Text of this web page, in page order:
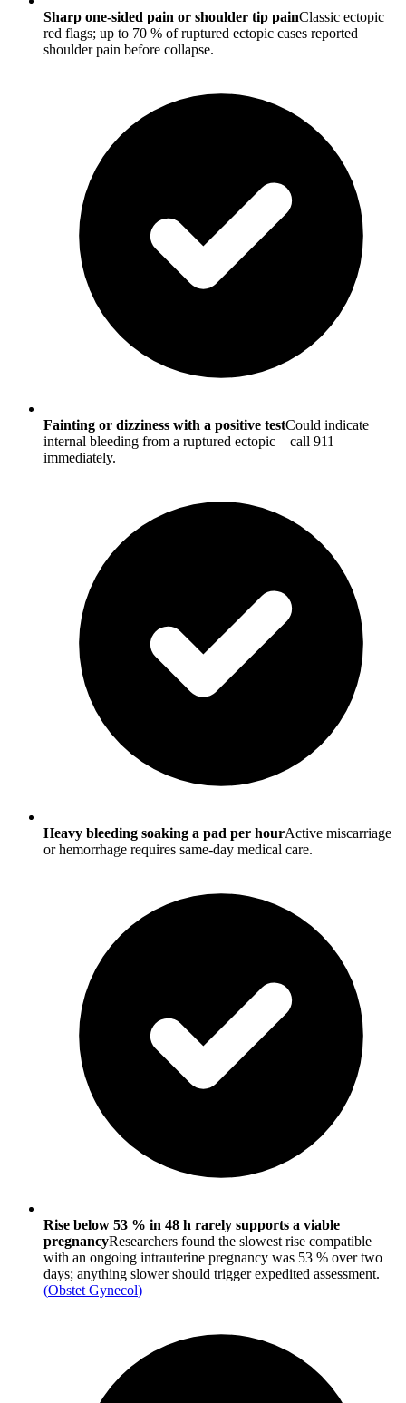
Sharp one-sided pain or shoulder tip painClassic ectopic
red flags; up to 70 % of ruptured ectopic cases reported
shoulder pain before collapse.
Fainting or dizziness with a positive testCould indicate
internal bleeding from a ruptured ectopic—call 911
immediately.
Heavy bleeding soaking a pad per hourActive miscarriage
or hemorrhage requires same-day medical care.
Rise below 53 % in 48 h rarely supports a viable
pregnancyResearchers found the slowest rise compatible
with an ongoing intrauterine pregnancy was 53 % over two
days; anything slower should trigger expedited assessment.
(Obstet Gynecol)